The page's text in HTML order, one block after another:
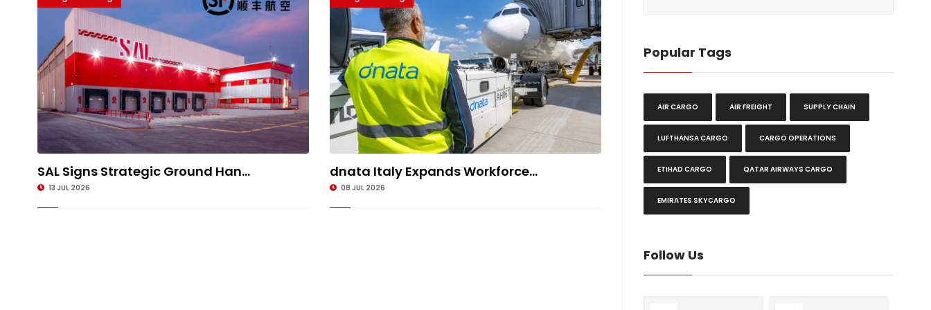
SAL Signs Strategic Ground Han...
13 JUL 2026
dnata Italy Expands Workforce...
08 JUL 2026
Popular Tags
AIR CARGO AIR FREIGHT SUPPLY CHAIN
LUFTHANSA CARGO CARGO OPERATIONS
ETIHAD CARGO QATAR AIRWAYS CARGO
EMIRATES SKYCARGO
Follow Us